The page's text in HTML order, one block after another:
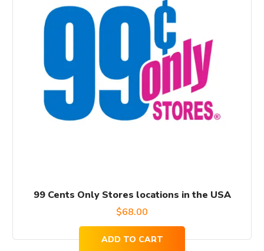
99 Cents Only Stores locations in the USA
$68.00
ADD TO CART